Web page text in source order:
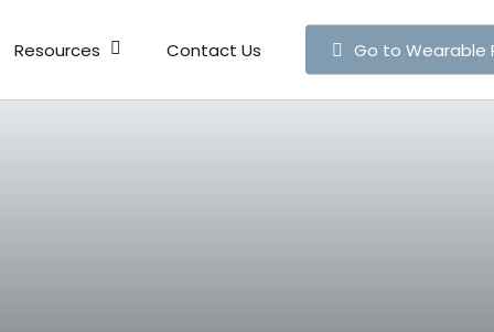
Resources Contact Us Go to Wearable